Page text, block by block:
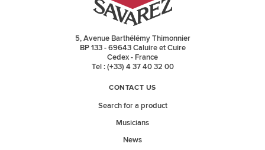
5, Avenue Barthélémy Thimonnier
BP 133 - 69643 Caluire et Cuire
Cedex - France
Tel : (+33) 4 37 40 32 00
CONTACT US
Search for a product
Musicians
News